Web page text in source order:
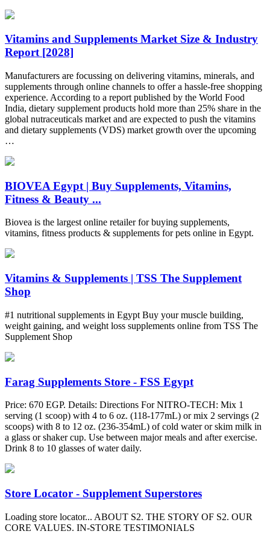
Vitamins and Supplements Market Size & Industry
Report [2028]
Manufacturers are focussing on delivering vitamins, minerals, and
supplements through online channels to offer a hassle-free shopping
experience. According to a report published by the World Food
India, dietary supplement products hold more than 25% share in the
global nutraceuticals market and are expected to push the vitamins
and dietary supplements (VDS) market growth over the upcoming
…
BIOVEA Egypt | Buy Supplements, Vitamins,
Fitness & Beauty ...
Biovea is the largest online retailer for buying supplements,
vitamins, fitness products & supplements for pets online in Egypt.
Vitamins & Supplements | TSS The Supplement
Shop
#1 nutritional supplements in Egypt Buy your muscle building,
weight gaining, and weight loss supplements online from TSS The
Supplement Shop
Farag Supplements Store - FSS Egypt
Price: 670 EGP. Details: Directions For NITRO-TECH: Mix 1
serving (1 scoop) with 4 to 6 oz. (118-177mL) or mix 2 servings (2
scoops) with 8 to 12 oz. (236-354mL) of cold water or skim milk in
a glass or shaker cup. Use between major meals and after exercise.
Drink 8 to 10 glasses of water daily.
Store Locator - Supplement Superstores
Loading store locator... ABOUT S2. THE STORY OF S2. OUR
CORE VALUES. IN-STORE TESTIMONIALS